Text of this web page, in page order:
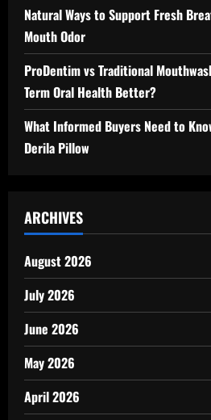
Natural Ways to Support Fresh
Mouth Odor
ProDentim vs Traditional
Term Oral Health Better?
What Informed Buyers Need to
Derila Pillow
ARCHIVES
August 2026
July 2026
June 2026
May 2026
April 2026